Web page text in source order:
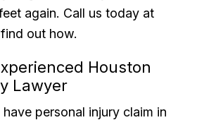
again. Call us today at
out how.
Houston
Lawyer
personal injury claim in